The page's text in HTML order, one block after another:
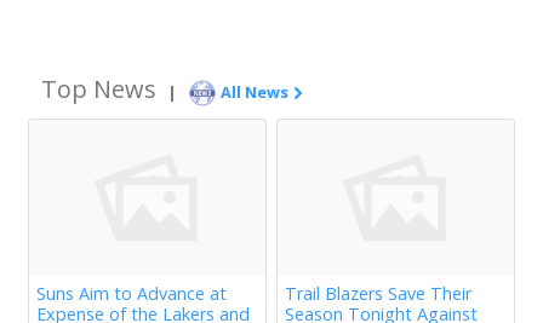
Top News | All News
Suns Aim to Advance at
Expense of the Lakers and
Trail Blazers Save Their
Season Tonight Against